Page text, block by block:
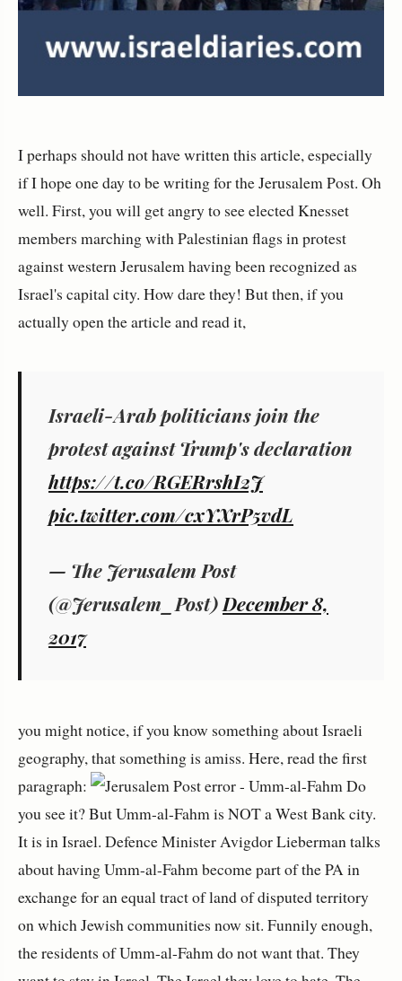
I perhaps should not have written this article, especially
if I hope one day to be writing for the Jerusalem Post. Oh
well. First, you will get angry to see elected Knesset
members marching with Palestinian flags in protest
against western Jerusalem having been recognized as
Israel's capital city. How dare they! But then, if you
actually open the article and read it,
Israeli-Arab politicians join the
protest against Trump's declaration
https://t.co/RGERrshI2J
pic.twitter.com/cxYXrP5vdL
— The Jerusalem Post
(@Jerusalem_Post) December 8,
2017
you might notice, if you know something about Israeli
geography, that something is amiss. Here, read the first
paragraph:
Do
you see it? But Umm-al-Fahm is NOT a West Bank city.
It is in Israel. Defence Minister Avigdor Lieberman talks
about having Umm-al-Fahm become part of the PA in
exchange for an equal tract of land of disputed territory
on which Jewish communities now sit. Funnily enough,
the residents of Umm-al-Fahm do not want that. They